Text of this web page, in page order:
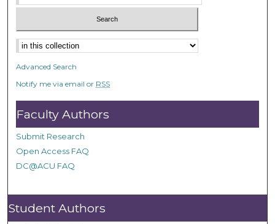
Advanced Search
Notify me via email or RSS
Faculty Authors
Submit Research
Open Access FAQ
DC@ACU FAQ
Student Authors